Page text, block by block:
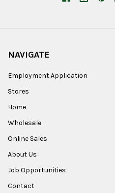
NAVIGATE
Employment Application
Stores
Home
Wholesale
Online Sales
About Us
Job Opportunities
Contact